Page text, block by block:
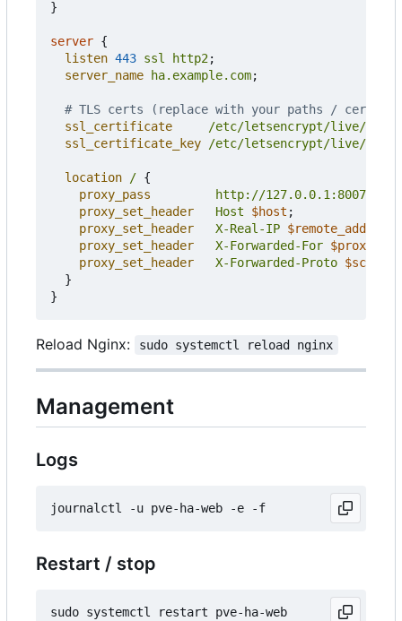
}
server {
listen 443 ssl http2;
server_name
ha.example.com;
ssl_certificate
/etc/letsencrypt/live/
ssl_certificate_key
/etc/letsencrypt/live/
location / {
proxy_pass
http://127.0.0.1:8007
proxy_set_header
Host $host ;
proxy_set_header
X-Real-IP $remote_addr
proxy_set_header
X-Forwarded-For
proxy_set_header
X-Forwarded-Proto $scheme
}
}
Reload Nginx: sudo systemctl reload nginx
Management
Logs
Restart / stop
sudo systemctl restart pve-ha-web